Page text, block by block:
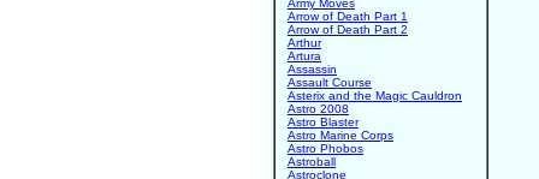
Army Moves
Arrow of Death Part 1
Arrow of Death Part 2
Arthur
Artura
Assassin
Assault Course
Asterix and the Magic Cauldron
Astro 2008
Astro Blaster
Astro Marine Corps
Astro Phobos
Astroball
Astroclone